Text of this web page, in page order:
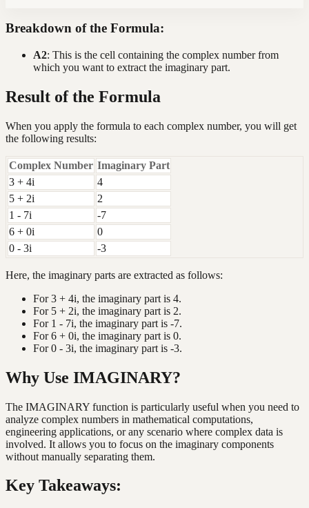
Breakdown of the Formula:
A2: This is the cell containing the complex number from
which you want to extract the imaginary part.
Result of the Formula
When you apply the formula to each complex number, you will get
the following results:
Complex Number Imaginary Part
3 + 4i
4
5 + 2i
2
1 - 7i
-7
6 + 0i
0
0 - 3i
-3
Here, the imaginary parts are extracted as follows:
For 3 + 4i, the imaginary part is 4.
For 5 + 2i, the imaginary part is 2.
For 1 - 7i, the imaginary part is -7.
For 6 + 0i, the imaginary part is 0.
For 0 - 3i, the imaginary part is -3.
Why Use IMAGINARY?
The IMAGINARY function is particularly useful when you need to
analyze complex numbers in mathematical computations,
engineering applications, or any scenario where complex data is
involved. It allows you to focus on the imaginary components
without manually separating them.
Key Takeaways: